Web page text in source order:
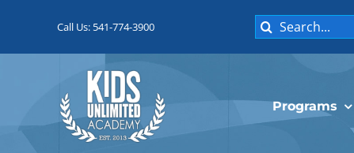
Call Us: 541-774-3900
Search
for:
Programs